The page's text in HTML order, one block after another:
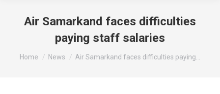
Air Samarkand faces difficulties
paying staff salaries
You are here:
Home News Air Samarkand faces difficulties paying…